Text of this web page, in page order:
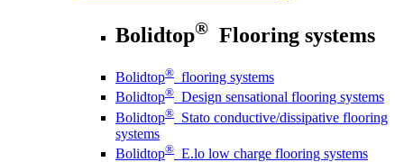
Bolidtop® Flooring systems
Bolidtop® flooring systems
Bolidtop® Design sensational flooring systems
Bolidtop® Stato conductive/dissipative flooring
systems
Bolidtop® E.lo low charge flooring systems